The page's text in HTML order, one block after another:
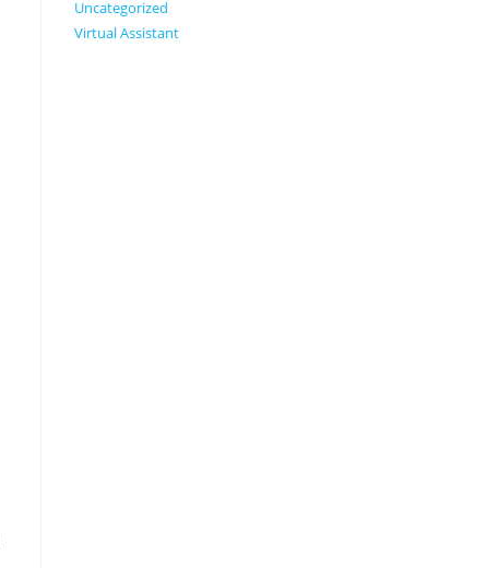
Uncategorized
Virtual Assistant